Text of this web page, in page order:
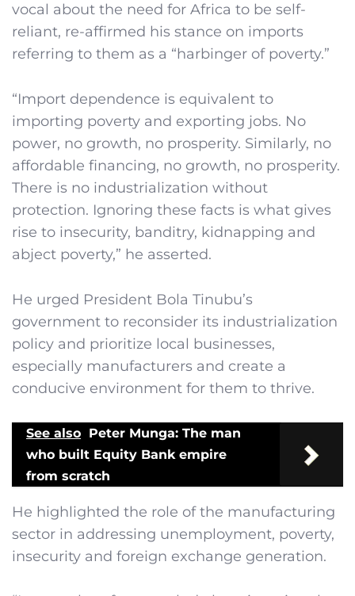
vocal about the need for Africa to be self-
reliant, re-affirmed his stance on imports
referring to them as a “harbinger of poverty.”
“Import dependence is equivalent to
importing poverty and exporting jobs. No
power, no growth, no prosperity. Similarly, no
affordable financing, no growth, no prosperity.
There is no industrialization without
protection. Ignoring these facts is what gives
rise to insecurity, banditry, kidnapping and
abject poverty,” he asserted.
He urged President Bola Tinubu’s
government to reconsider its industrialization
policy and prioritize local businesses,
especially manufacturers and create a
conducive environment for them to thrive.
See also Peter Munga: The man
who built Equity Bank empire
from scratch
He highlighted the role of the manufacturing
sector in addressing unemployment, poverty,
insecurity and foreign exchange generation.